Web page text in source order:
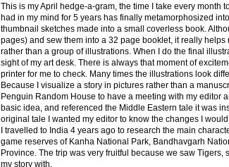
This is my April hedge-a-gram, the time I take every
had in my mind for 5 years has finally metamorphosized
thumbnail sketches made into a small coverless book.
pages) and sew them into a 32 page booklet, it really
rather than a group of illustrations. When I do the final
sight of my art desk. There is always that moment of
printer for me to check. Many times the illustrations look
Because I visualize a story in pictures rather than a
Penguin Random House to have a meeting with my editor
basic idea, and referenced the Middle Eastern tale it was
original tale I wanted my editor to know the changes I would
I travelled to India 4 years ago to research the main
game reserves of Kanha National Park, Bandhavgarh
Province. The trip was very fruitful because we saw
my story with.